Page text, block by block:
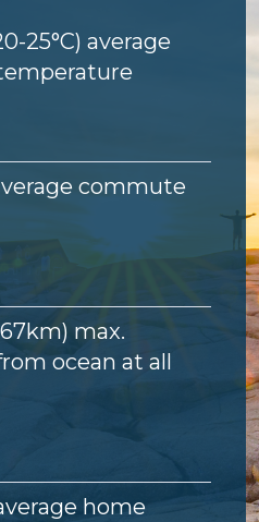
25°C) average
commute
max.
ocean at all
home